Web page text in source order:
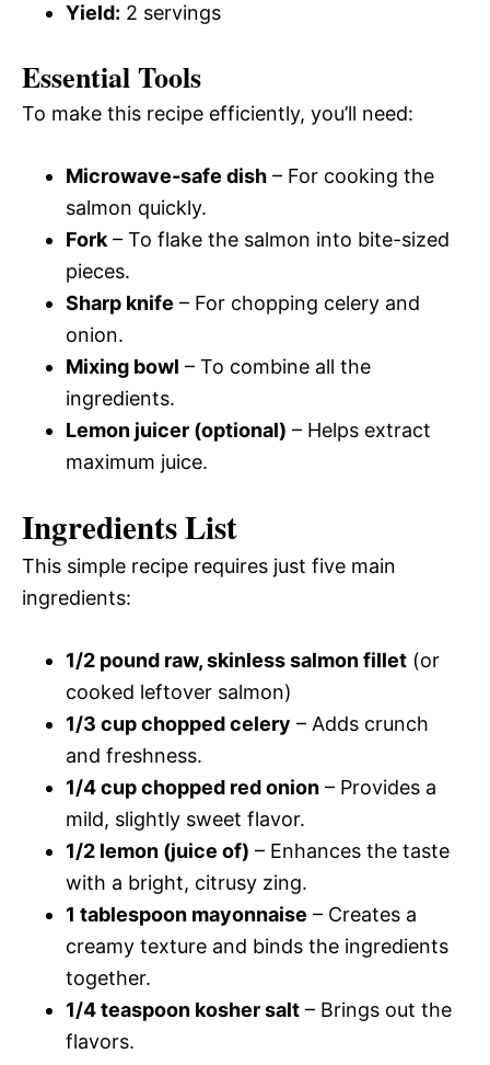
Yield: 2 servings
Essential Tools
To make this recipe efficiently, you’ll need:
Microwave-safe dish – For cooking the
salmon quickly.
Fork– To flake the salmon into bite-sized
pieces.
Sharp knife – For chopping celery and
onion.
Mixing bowl – To combine all the
ingredients.
Lemon juicer (optional) – Helps extract
maximum juice.
Ingredients List
This simple recipe requires just five main
ingredients:
1/2 pound raw, skinless salmon fillet (or
cooked leftover salmon)
1/3 cup chopped celery – Adds crunch
and freshness.
1/4 cup chopped red onion – Provides a
mild, slightly sweet flavor.
1/2 lemon (juice of) – Enhances the taste
with a bright, citrusy zing.
1 tablespoon mayonnaise – Creates a
creamy texture and binds the ingredients
together.
1/4 teaspoon kosher salt – Brings out the
flavors.